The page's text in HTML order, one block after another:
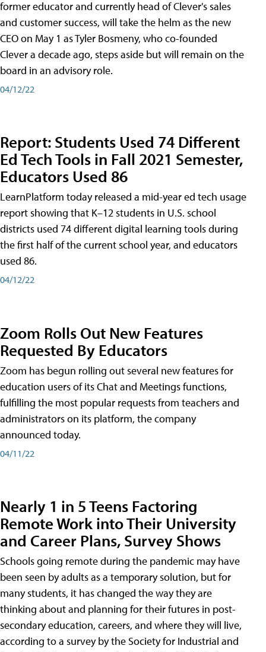
former educator and currently head of Clever's sales
and customer success, will take the helm as the new
CEO on May 1 as Tyler Bosmeny, who co-founded
Clever a decade ago, steps aside but will remain on the
board in an advisory role.
04/12/22
Report: Students Used 74 Different
Ed Tech Tools in Fall 2021 Semester,
Educators Used 86
LearnPlatform today released a mid-year ed tech usage
report showing that K–12 students in U.S. school
districts used 74 different digital learning tools during
the first half of the current school year, and educators
used 86.
04/12/22
Zoom Rolls Out New Features
Requested By Educators
Zoom has begun rolling out several new features for
education users of its Chat and Meetings functions,
fulfilling the most popular requests from teachers and
administrators on its platform, the company
announced today.
04/11/22
Nearly 1 in 5 Teens Factoring
Remote Work into Their University
and Career Plans, Survey Shows
Schools going remote during the pandemic may have
been seen by adults as a temporary solution, but for
many students, it has changed the way they are
thinking about and planning for their futures in post-
secondary education, careers, and where they will live,
according to a survey by the Society for Industrial and